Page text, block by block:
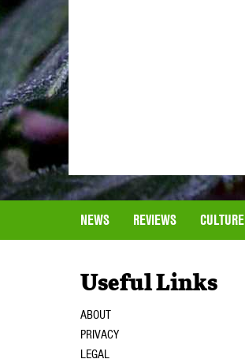
NEWS REVIEWS CULTURE
Useful Links
ABOUT
PRIVACY
LEGAL